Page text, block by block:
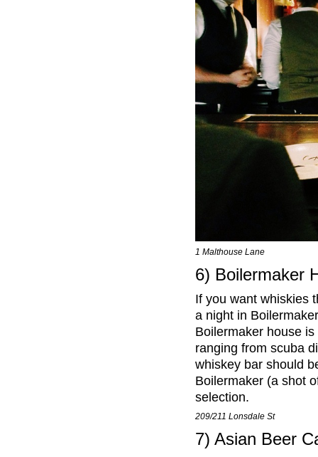
1 Malthouse Lane
6) Boilermaker
If you want whiskies
a night in
Boilermaker house
ranging from scuba
whiskey bar should
Boilermaker (a shot
selection.
209/211 Lonsdale St
7) Asian Beer